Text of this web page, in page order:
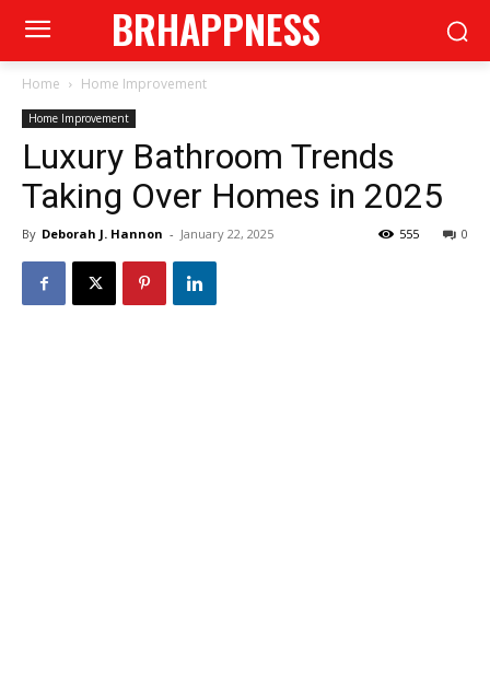
BRHAPPNESS
Home Home Improvement
Home Improvement
Luxury Bathroom Trends
Taking Over Homes in 2025
By Deborah J. Hannon - January 22, 2025 0
555